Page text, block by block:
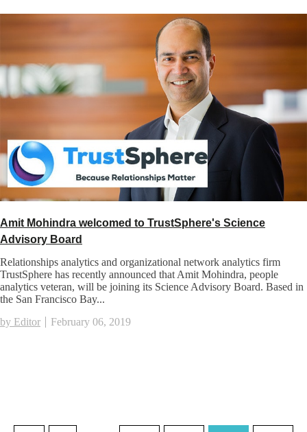
Amit Mohindra welcomed to TrustSphere's Science
Advisory Board
Relationships analytics and organizational network analytics firm
TrustSphere has recently announced that Amit Mohindra, people
analytics veteran, will be joining its Science Advisory Board. Based in
the San Francisco Bay...
by Editor
February 06, 2019